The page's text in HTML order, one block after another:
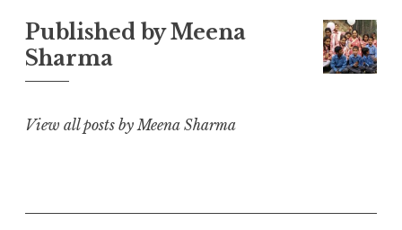
L
i
n
A
p
p
b
o
r
a
e
Published byMeena
Sharma
View all posts by Meena Sharma